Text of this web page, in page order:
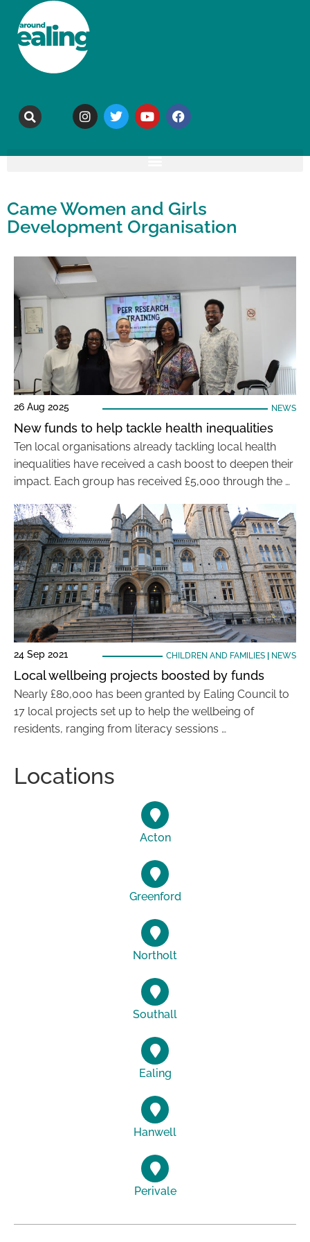
Came Women and Girls
Development Organisation
26 Aug 2025 NEWS
New funds to help tackle health inequalities
Ten local organisations already tackling local health
inequalities have received a cash boost to deepen their
impact. Each group has received £5,000 through the …
24 Sep 2021 CHILDREN AND FAMILIES| NEWS
Local wellbeing projects boosted by funds
Nearly £80,000 has been granted by Ealing Council to
17 local projects set up to help the wellbeing of
residents, ranging from literacy sessions …
Locations
Acton
Greenford
Northolt
Southall
Ealing
Hanwell
Perivale